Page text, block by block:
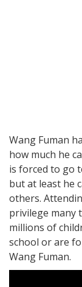
Wang Fuman
how much he
is forced to go
but at least he
others.
privilege many
millions of
school or are
Wang Fuman.